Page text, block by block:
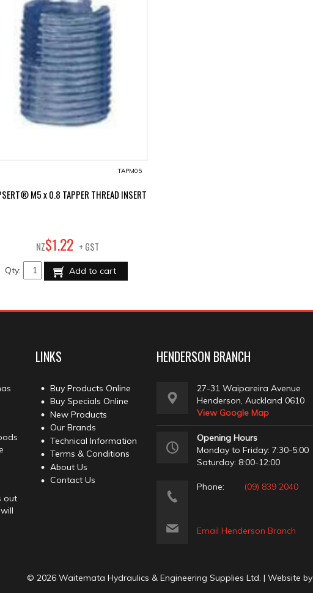
TAPM05
M5 x 0.8 TAPPER THREAD INSERT
NZ$1.22 + GST
Qty: Add to cart
out
LINKS
Buy Products Online
Buy Specials Online
New Products
Our Brands
Technical Information
Terms & Conditions
About Us
Contact Us
HENDERSON BRANCH
27-31 Waipareira Avenue
Henderson, Auckland 0610
View Google Map
Opening Hours
Monday to Friday: 7:30-5:00
Saturday: 8:00-12:00
Phone: (09) 839 2040
Email Henderson Branch
© 2026 Waitemata Hydraulics & Engineering Supplies Ltd. | Website by